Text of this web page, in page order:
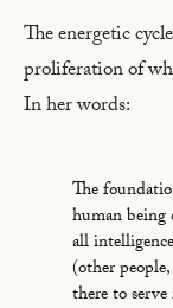
The energetic
proliferation of
In her words:
The
human being
all
(other
there to